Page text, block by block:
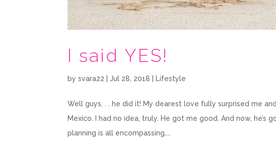
I said YES!
bysvara22 |Jul 28, 2018 Lifestyle
Well guys. . . he did it! My dearest love fully surprised me
Mexico. I had no idea, truly. He got me good. And now,
planning is all encompassing,...